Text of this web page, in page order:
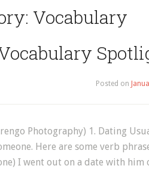
Vocabulary
Posted on
Photography) 1. Dating
Here are some verb
I went out on a date with